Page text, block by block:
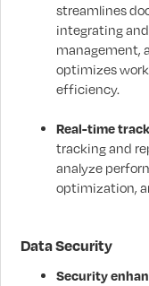
streamlines
integrating
management,
optimizes
efficiency.
Real-time
tracking and
analyze
optimization,
Data Security
Security